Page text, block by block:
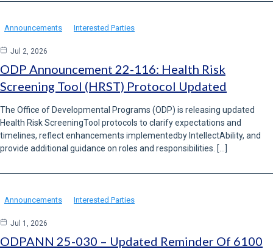
Announcements Interested Parties
Jul 2, 2026
ODP Announcement 22-116: Health Risk
Screening Tool (HRST) Protocol Updated
The Office of Developmental Programs (ODP) is releasing updated
Health Risk ScreeningTool protocols to clarify expectations and
timelines, reflect enhancements implementedby IntellectAbility, and
provide additional guidance on roles and responsibilities. […]
Announcements Interested Parties
Jul 1, 2026
ODPANN 25-030 – Updated Reminder Of 6100